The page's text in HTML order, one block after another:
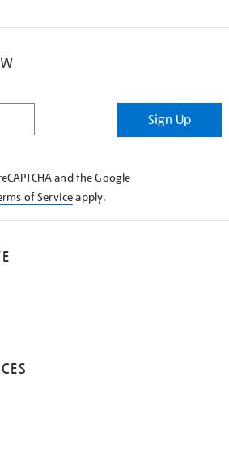
Sign Up
and the Google
of Serviceapply.